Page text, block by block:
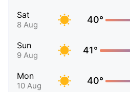
Sat
8 Aug 40°
Sun
9 Aug 41°
Mon
10 Aug 40°